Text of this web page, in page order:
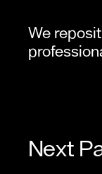
We
Next